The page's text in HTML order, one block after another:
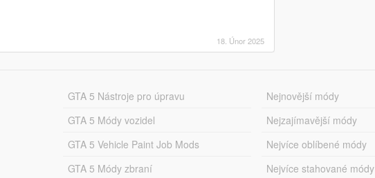
18. Únor 2025
GTA 5 Nástroje pro úpravu
GTA 5 Módy vozidel
GTA 5 Vehicle Paint Job Mods
GTA 5 Módy zbraní
Nejnovější módy
Nejzajímavější módy
Nejvíce oblíbené módy
Nejvíce stahované módy